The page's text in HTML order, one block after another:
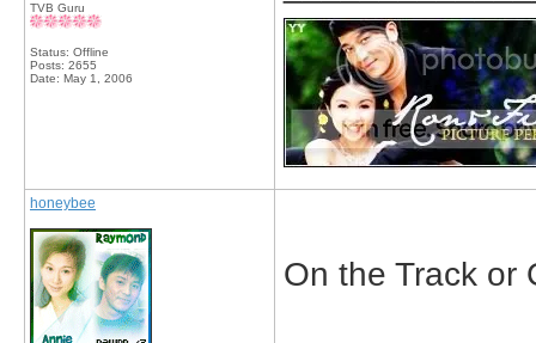
TVB Guru
Status: Offline
Posts: 2655
Date: May 1, 2006
honeybee
On the Track or